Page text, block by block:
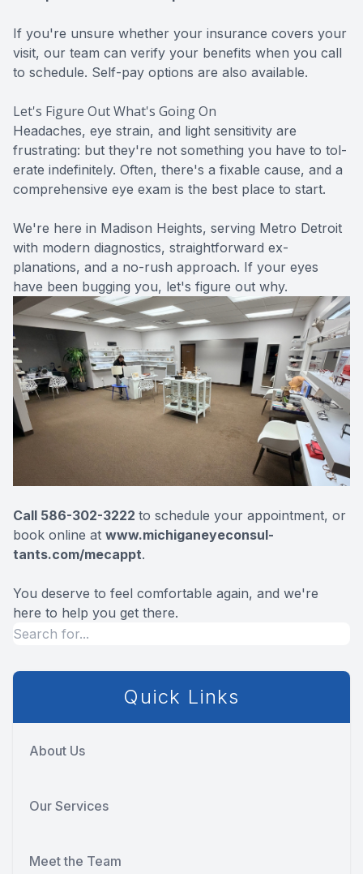
If you're unsure whether your insurance covers your
visit, our team can verify your benefits when you call
to schedule. Self-pay options are also available.
Let's Figure Out What's Going On
Headaches, eye strain, and light sensitivity are
frustrating: but they're not something you have to tol-
erate indefinitely. Often, there's a fixable cause, and a
comprehensive eye exam is the best place to start.
We're here in Madison Heights, serving Metro Detroit
with modern diagnostics, straightforward ex-
planations, and a no-rush approach. If your eyes
have been bugging you, let's figure out why.
Call 586-302-3222 to schedule your appointment, or
book online at www.michiganeyeconsul-
tants.com/mecappt.
You deserve to feel comfortable again, and we're
here to help you get there.
Quick Links
About Us
Our Services
Meet the Team